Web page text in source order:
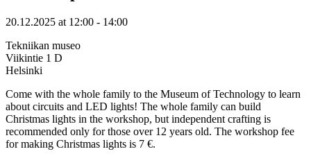
20.12.2025 at 12:00 - 14:00
Tekniikan museo
Viikintie 1 D
Helsinki
Come with the whole family to the Museum of Technology to learn
about circuits and LED lights! The whole family can build
Christmas lights in the workshop, but independent crafting is
recommended only for those over 12 years old. The workshop fee
for making Christmas lights is 7 €.